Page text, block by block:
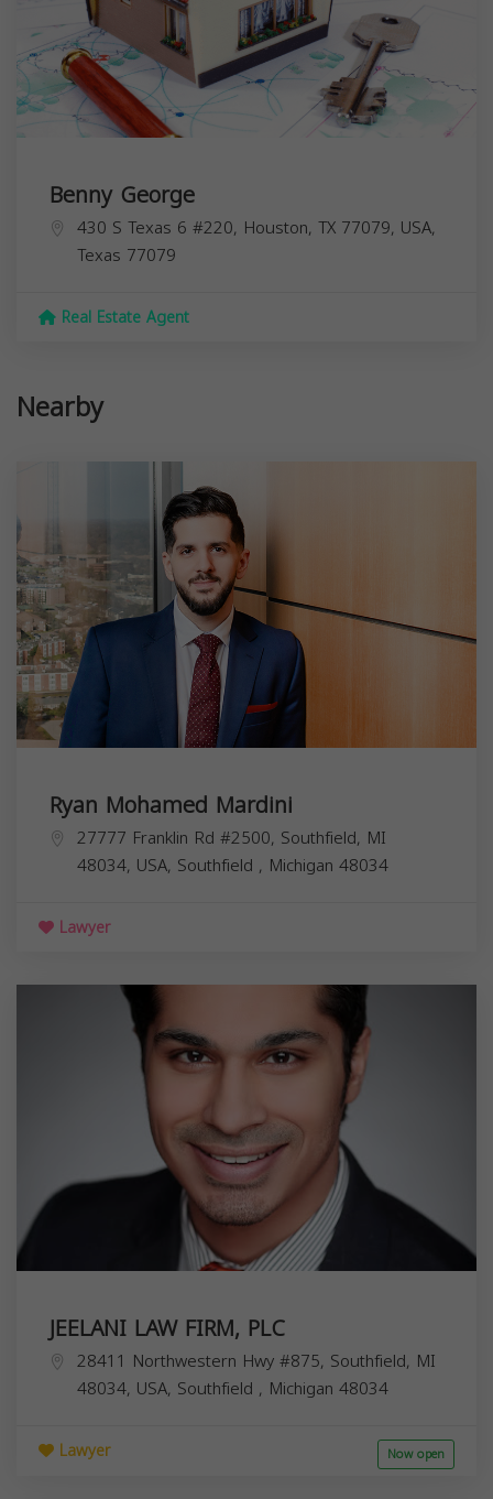
Benny George
430 S Texas 6 #220, Houston, TX 77079, USA,
Texas 77079
Real Estate Agent
Nearby
Ryan Mohamed Mardini
27777 Franklin Rd #2500, Southfield, MI
48034, USA, Southfield , Michigan 48034
Lawyer
JEELANI LAW FIRM, PLC
28411 Northwestern Hwy #875, Southfield, MI
48034, USA, Southfield , Michigan 48034
Lawyer Now open